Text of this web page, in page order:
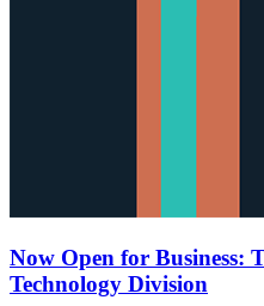
Now Open for Business:
Technology Division